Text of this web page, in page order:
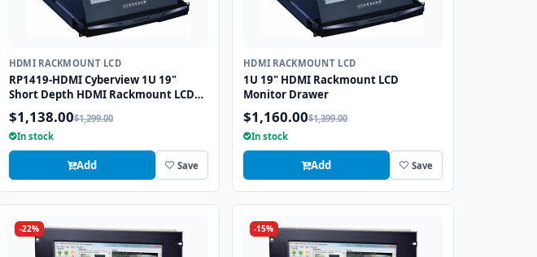
HDMI RACKMOUNT LCD
RP1419-HDMI Cyberview 1U 19"
Short Depth HDMI Rackmount LCD
Monitor Drawer
$1,138.00$1,299.00
In stock
Add Save
HDMI RACKMOUNT LCD
1U 19" HDMI Rackmount LCD
Monitor Drawer
$1,160.00$1,399.00
In stock
Add Save
-22% -15%